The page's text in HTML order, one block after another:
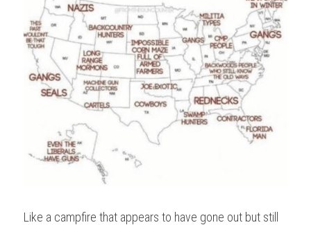
Like a campfire that appears to have gone out but still